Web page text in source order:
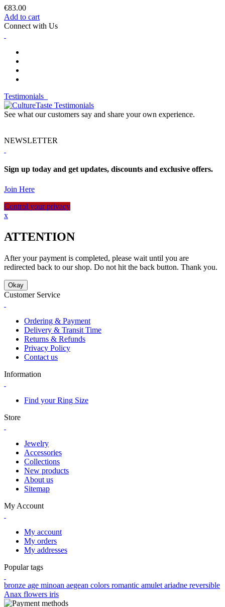
€83.00
Add to cart
Connect with Us
Testimonials
See what our customers say and share your own experience.
NEWSLETTER
Sign up today and get updates, discounts and exclusive offers.
Join Here
Control your privacy
x
ATTENTION
After your payment is completed, please wait until you are
redirected back to our shop. Do not hit the back button. Thank you.
Okay
Customer Service
Ordering & Payment
Delivery & Transit Time
Returns & Refunds
Privacy Policy
Contact us
Information
Find your Ring Size
Store
Jewelry
Accessories
Collections
New products
About us
Sitemap
My Account
My account
My orders
My addresses
Popular tags
bronze age minoan aegean colors romantic amulet ariadne reversible
Anax flowers iris